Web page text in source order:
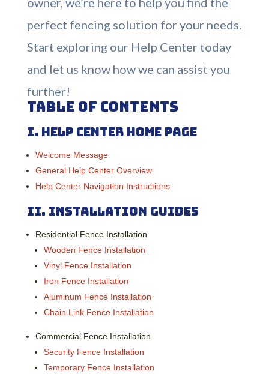
perfect fencing solution for your needs.
Start exploring our Help Center today
and let us know how we can assist you
further!
Table of Contents
I. Help Center Home Page
Welcome Message
General Help Center Overview
Help Center Navigation Instructions
II. Installation Guides
Residential Fence Installation
Wooden Fence Installation
Vinyl Fence Installation
Iron Fence Installation
Aluminum Fence Installation
Chain Link Fence Installation
Commercial Fence Installation
Security Fence Installation
Temporary Fence Installation